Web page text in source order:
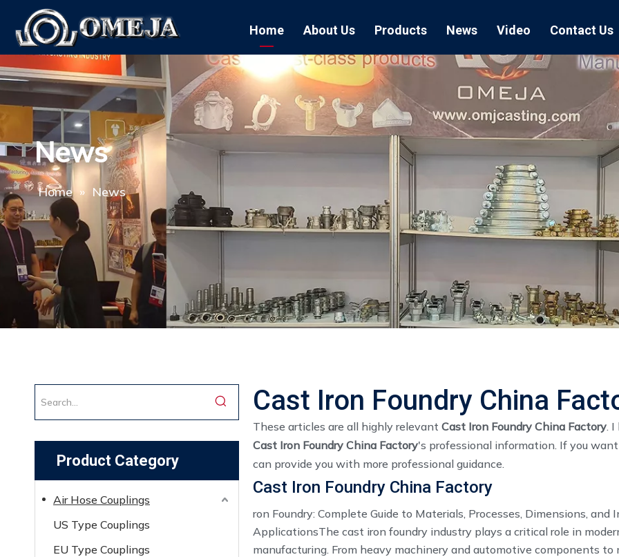
Home About Us Products
Air Hose Couplings
Blast Hose Couplings
EU Type Couplings
US Type Couplings
Hose
Boss Clamps
Double Bolt
Hose Clamp
Enamel Cookware Series
News
Exhibition Air
Quick
Sand
EU Air
US Air
Form 7 Conduit Bodies
Video Contact Us
News
Home » News
Product Category
Air Hose Couplings
US Type Couplings
EU Type Couplings
Cast Iron Foundry China
These articles are all highly relevant Cast Iron Foundry China Factory. I
Cast Iron Foundry China Factory's professional information. If you
can provide you with more professional guidance.
Cast Iron Foundry China Factory
ron Foundry: Complete Guide to Materials, Processes, Dimensions, and
ApplicationsThe cast iron foundry industry plays a critical role in
manufacturing. From heavy machinery and automotive components to